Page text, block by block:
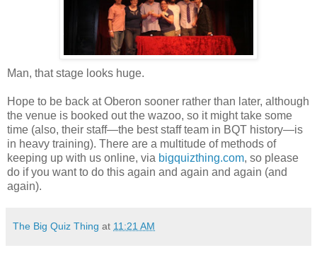
Man, that stage looks huge.
Hope to be back at Oberon sooner rather than later, although
the venue is booked out the wazoo, so it might take some
time (also, their staff—the best staff team in BQT history—is
in heavy training). There are a multitude of methods of
keeping up with us online, via bigquizthing.com, so please
do if you want to do this again and again and again (and
again).
The Big Quiz Thing at 11:21 AM